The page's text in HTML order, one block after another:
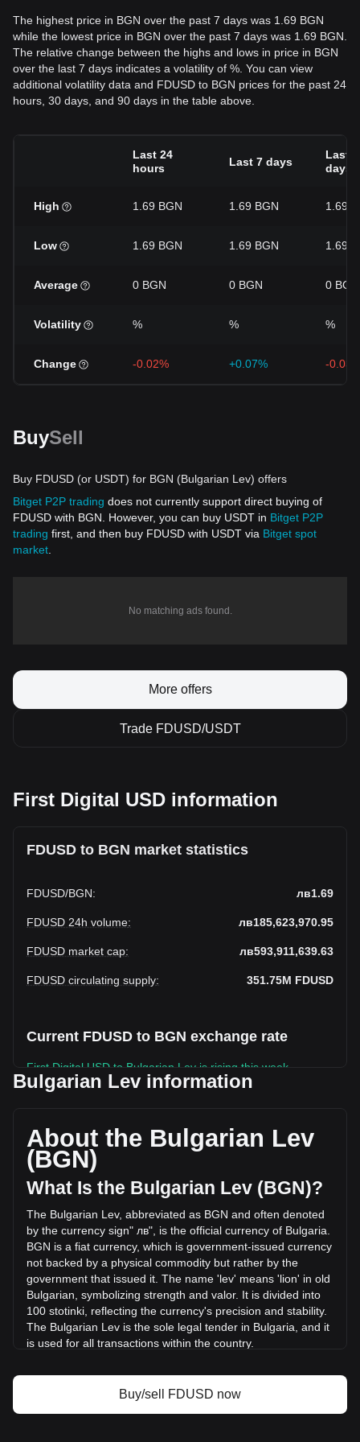
The highest price in BGN over the past 7 days was 1.69 BGN
while the lowest price in BGN over the past 7 days was 1.69 BGN.
The relative change between the highs and lows in price in BGN
over the last 7 days indicates a volatility of %. You can view
additional volatility data and FDUSD to BGN prices for the past 24
hours, 30 days, and 90 days in the table above.
Last 24
hours
Last 7 days
Last
days
High 1.69 BGN 1.69 BGN 1.69
Low 1.69 BGN 1.69 BGN 1.69
Average 0 BGN 0 BGN 0 BGN
Volatility % % %
Change -0.02% +0.07% -
BuySell
Buy FDUSD (or USDT) for BGN (Bulgarian Lev) offers
Bitget P2P trading does not currently support direct buying of
FDUSD with BGN. However, you can buy USDT in Bitget P2P
trading first, and then buy FDUSD with USDT via Bitget spot
market
No matching ads found.
More offers
Trade FDUSD/USDT
First Digital USD information
FDUSD to BGN market statistics
FDUSD/BGN: лв1.69
FDUSD 24h volume: лв185,623,970.95
FDUSD market cap: лв593,911,639.63
FDUSD circulating supply: 351.75M FDUSD
Current FDUSD to BGN exchange rate
First Digital USD to Bulgarian Lev is rising this week.
First Digital USD's current market price is лв1.69 per
based on a circulating supply of 351,747,700 FDUSD. The
trading volume of First Digital USD has changed by
+44.60% (лв57,254,112.29 BGN) in the last 24 hours. Last
trading day, FDUSD's trading volume was
лв128,369,858.66.
More info about First Digital USD on Bitget
First Digital USD price
First Digital USD price prediction
What is First Digital USD (FDUSD)
First Digital USD profit calculator
Bulgarian Lev information
About the Bulgarian Lev
(BGN)
What Is the Bulgarian Lev (BGN)?
The Bulgarian Lev, abbreviated as BGN and often denoted
by the currency sign" лв", is the official currency of Bulgaria.
BGN is a fiat currency, which is government-issued currency
not backed by a physical commodity but rather by the
government that issued it. The name 'lev' means 'lion' in old
Bulgarian, symbolizing strength and valor. It is divided into
100 stotinki, reflecting the currency's precision and stability.
The Bulgarian Lev is the sole legal tender in Bulgaria, and it
is used for all transactions within the country.
Bank is responsible for the issuance and regulation of the
nation's currency, as well as overseeing monetary policy
Buy/sell FDUSD now